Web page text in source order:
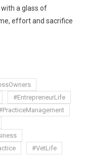
a glass of
effort and sacrifice
#EntrepreneurLife
#VetLife